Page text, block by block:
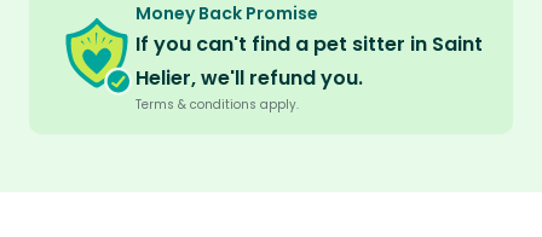
Money Back Promise
If you can't find a pet sitter in Saint
Helier, we'll refund you.
Terms & conditions apply.